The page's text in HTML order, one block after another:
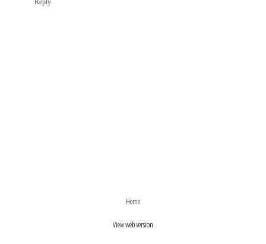
Reply
Home
View web version